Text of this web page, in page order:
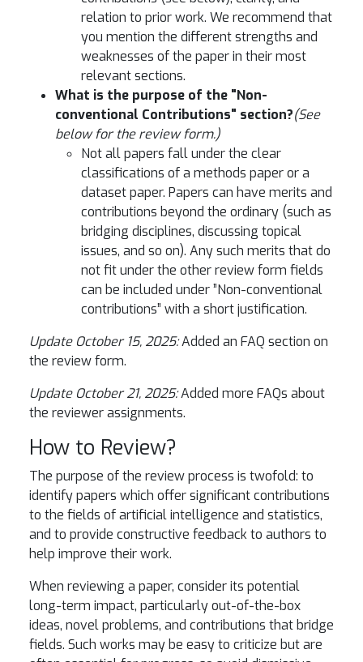
relation to prior work. We recommend that
you mention the different strengths and
weaknesses of the paper in their most
relevant sections.
What is the purpose of the "Non-
conventional Contributions" section?(See
below for the review form.)
Not all papers fall under the clear
classifications of a methods paper or a
dataset paper. Papers can have merits and
contributions beyond the ordinary (such as
bridging disciplines, discussing topical
issues, and so on). Any such merits that do
not fit under the other review form fields
can be included under ”Non-conventional
contributions” with a short justification.
Update October 15, 2025:Added an FAQ section on
the review form.
Update October 21, 2025:Added more FAQs about
the reviewer assignments.
How to Review?
The purpose of the review process is twofold: to
identify papers which offer significant contributions
to the fields of artificial intelligence and statistics,
and to provide constructive feedback to authors to
help improve their work.
When reviewing a paper, consider its potential
long-term impact, particularly out-of-the-box
ideas, novel problems, and contributions that bridge
fields. Such works may be easy to criticize but are